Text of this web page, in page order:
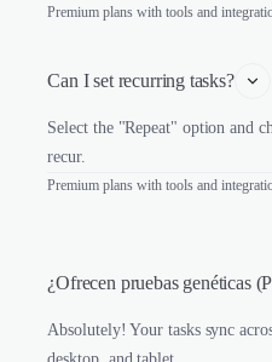
Premium plans with tools and
Can I set recurring tasks?
Select the "Repeat" option and
recur.
Premium plans with tools and
¿Ofrecen pruebas genéticas
Absolutely! Your tasks sync